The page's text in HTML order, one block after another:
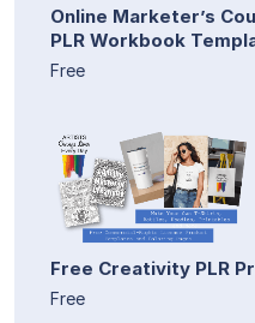
Online Marketer’s
PLR Workbook
Free
Free Creativity PLR
Free